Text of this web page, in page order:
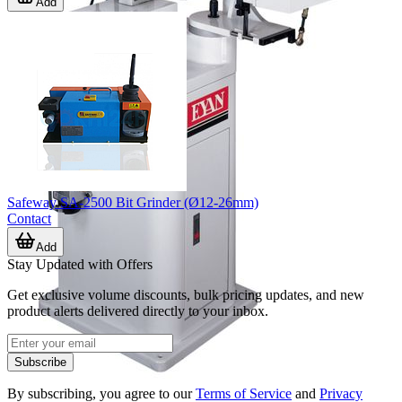
Safeway SA-2500 Bit Grinder (Ø12-26mm)
Contact
Add
Stay Updated with Offers
Get exclusive volume discounts, bulk pricing updates, and new
product alerts delivered directly to your inbox.
Subscribe
By subscribing, you agree to ourTerms of Service and Privacy